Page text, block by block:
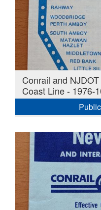
Conrail and
Coast Line - 1976-